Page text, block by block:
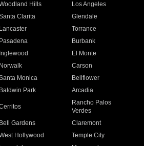
Hills
Los Angeles
Clarita
Glendale
Lancaster
Torrance
Pasadena
Burbank
Inglewood
El Monte
Norwalk
Carson
Monica
Bellflower
Baldwin Park Arcadia
Rancho Palos
Verdes
Bell Gardens
Claremont
Hollywood
Temple City